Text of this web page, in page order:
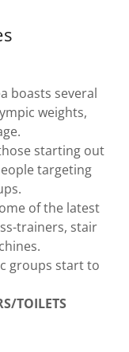
boasts several
weights,
starting out
targeting
of the latest
trainers, stair
groups start to
TOILETS